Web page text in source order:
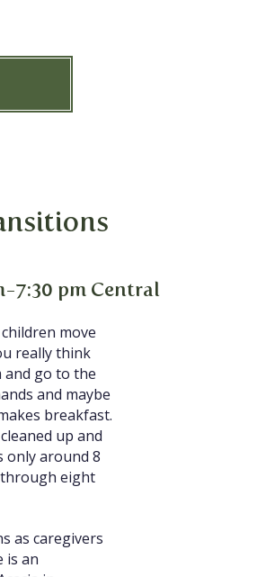
move
really think
and go to the
and maybe
breakfast.
up and
only around 8
through eight
as caregivers
is an
7:30 pm Central